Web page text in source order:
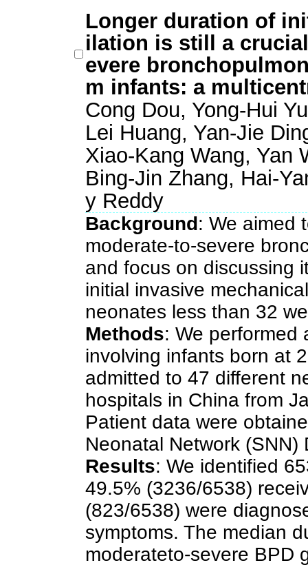
Longer duration of
ilation is still a
evere
m infants: a
Cong Dou, Yong-Hui
Lei Huang, Yan-Jie
Xiao-Kang Wang, Yan
Bing-Jin Zhang, Hai-
y Reddy
Background: We aimed
moderate-to-severe
and focus on discussing
initial invasive
neonates less than 32
Methods: We performed
involving infants born at
admitted to 47 different
hospitals in China from
Patient data were
Neonatal Network (SNN)
Results: We identified
49.5% (3236/6538)
(823/6538) were
symptoms. The median
moderateto-severe BPD